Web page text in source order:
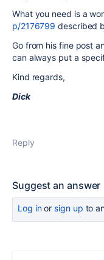
What you need is a
p/2176799 described
Go from his fine post
can always put a
Kind regards,
Dick
Reply
Suggest an answer
Log inor sign up to